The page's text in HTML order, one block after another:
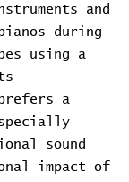
and
during
using a
a
sound
impact of